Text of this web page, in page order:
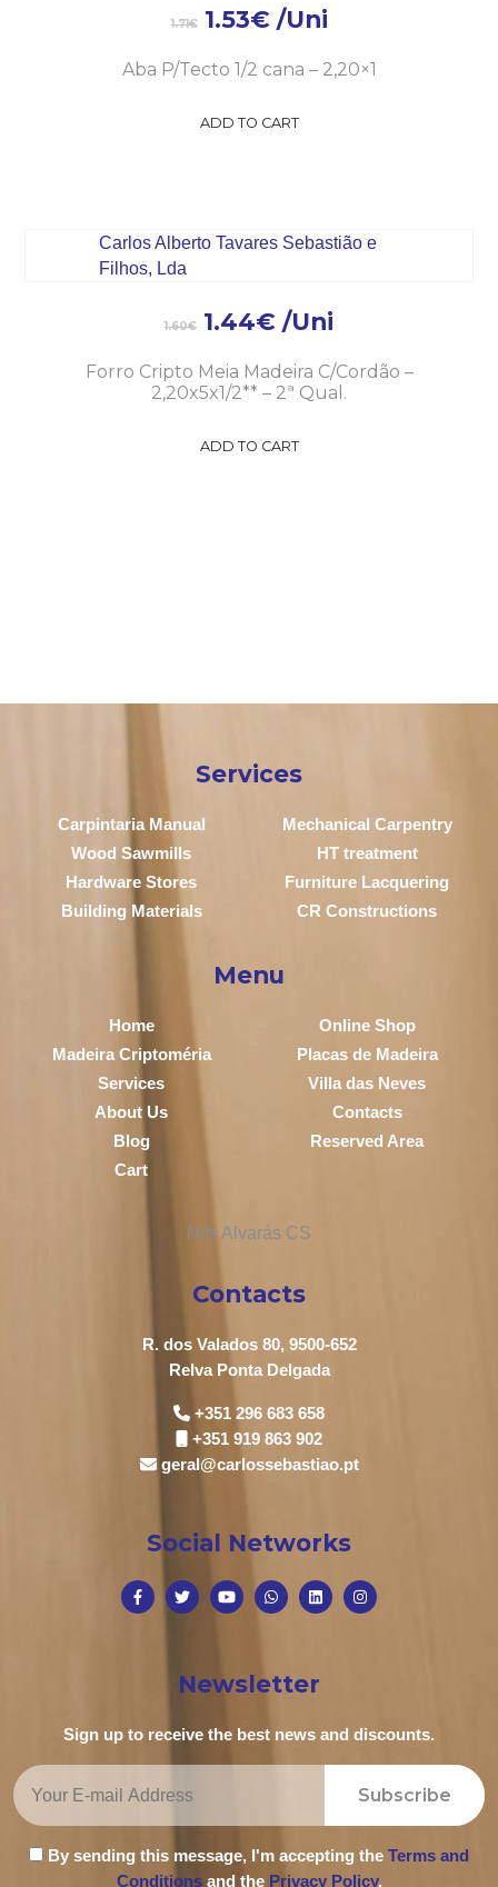
1.71€ 1.53€ /Uni
Aba P/Tecto 1/2 cana – 2,20×1
ADD TO CART
1.60€ 1.44€ /Uni
Forro Cripto Meia Madeira C/Cordão –
2,20x5x1/2** – 2ª Qual.
ADD TO CART
Services
Carpintaria Manual
Mechanical Carpentry
Wood Sawmills
HT treatment
Hardware Stores
Furniture Lacquering
Building Materials
CR Constructions
Menu
Home
Online Shop
Madeira Criptoméria
Placas de Madeira
Services
Villa das Neves
About Us
Contacts
Blog
Reserved Area
Cart
Contacts
R. dos Valados 80, 9500-652
Relva Ponta Delgada
+351 296 683 658
+351 919 863 902
geral@carlossebastiao.pt
Social Networks
Newsletter
Sign up to receive the best news and discounts.
Subscribe
By sending this message, I'm accepting the Terms and
Conditionsand the Privacy Policy.